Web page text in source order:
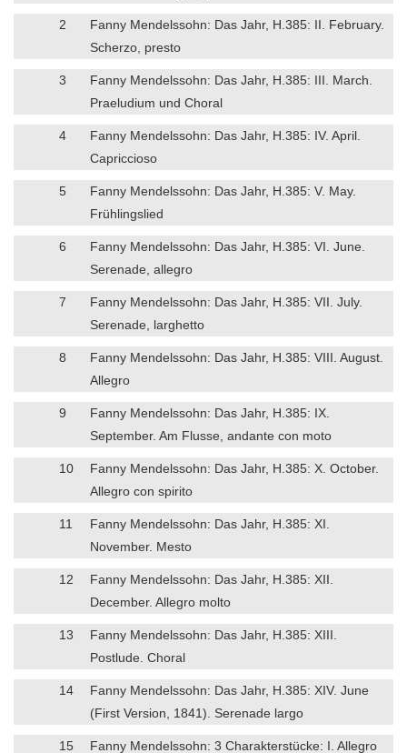
2
Fanny Mendelssohn: Das Jahr, H.385: II. February.
Scherzo, presto
3
Fanny Mendelssohn: Das Jahr, H.385: III. March.
Praeludium und Choral
4
Fanny Mendelssohn: Das Jahr, H.385: IV. April.
Capriccioso
5
Fanny Mendelssohn: Das Jahr, H.385: V. May.
Frühlingslied
6
Fanny Mendelssohn: Das Jahr, H.385: VI. June.
Serenade, allegro
7
Fanny Mendelssohn: Das Jahr, H.385: VII. July.
Serenade, larghetto
8
Fanny Mendelssohn: Das Jahr, H.385: VIII. August.
Allegro
9
Fanny Mendelssohn: Das Jahr, H.385: IX.
September. Am Flusse, andante con moto
10
Fanny Mendelssohn: Das Jahr, H.385: X. October.
Allegro con spirito
11
Fanny Mendelssohn: Das Jahr, H.385: XI.
November. Mesto
12
Fanny Mendelssohn: Das Jahr, H.385: XII.
December. Allegro molto
13
Fanny Mendelssohn: Das Jahr, H.385: XIII.
Postlude. Choral
14
Fanny Mendelssohn: Das Jahr, H.385: XIV. June
(First Version, 1841). Serenade largo
15 Fanny Mendelssohn: 3 Charakterstücke: I. Allegro